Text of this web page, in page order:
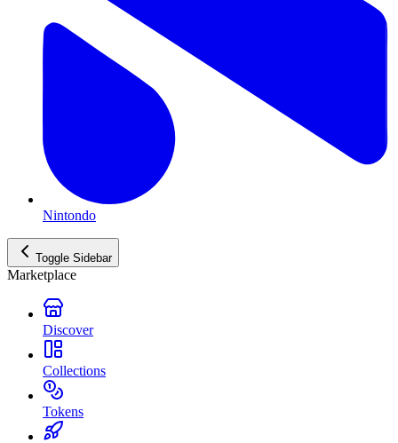
Nintondo
Toggle Sidebar
Marketplace
Discover
Collections
Tokens